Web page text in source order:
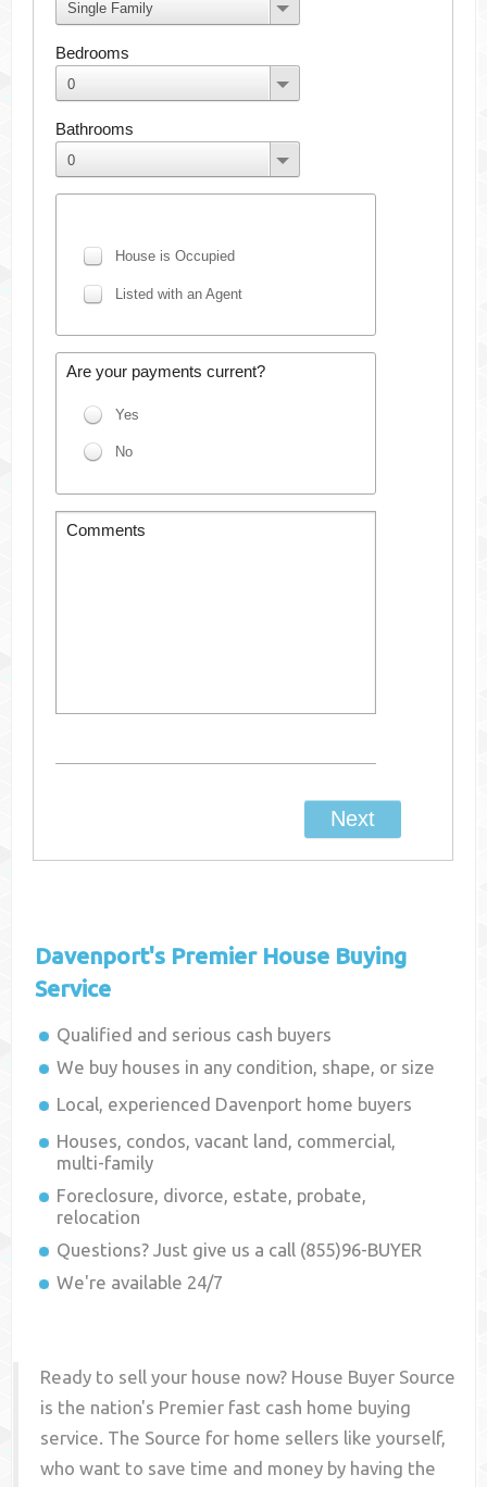
Davenport's Premier House Buying
Service
Qualified and serious cash buyers
We buy houses in any condition, shape, or size
Local, experienced Davenport home buyers
Houses, condos, vacant land, commercial,
multi-family
Foreclosure, divorce, estate, probate,
relocation
Questions? Just give us a call (855)96-BUYER
We're available 24/7
Ready to sell your house now? House Buyer Source
is the nation's Premier fast cash home buying
service. The Source for home sellers like yourself,
who want to save time and money by having the